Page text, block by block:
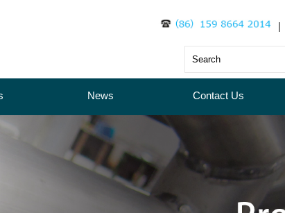
News Contact Us